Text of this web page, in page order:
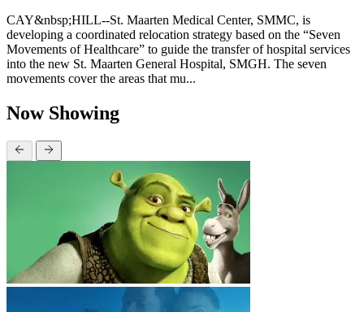
CAY&nbsp;HILL--St. Maarten Medical Center, SMMC, is
developing a coordinated relocation strategy based on the “Seven
Movements of Healthcare” to guide the transfer of hospital services
into the new St. Maarten General Hospital, SMGH. The seven
movements cover the areas that mu...
Now Showing